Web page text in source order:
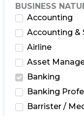
BUSINESS
Accounting
Accounting &
Airline
Asset
Banking
Banking
Barrister /